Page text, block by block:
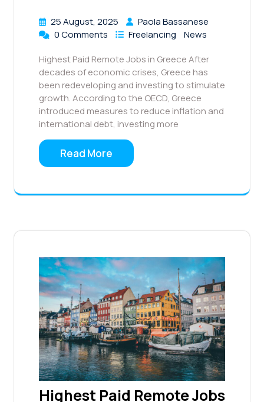
25 August, 2025
Paola Bassanese
0 Comments
Freelancing
News
Highest Paid Remote Jobs in Greece After
decades of economic crises, Greece has
been redeveloping and investing to stimulate
growth. According to the OECD, Greece
introduced measures to reduce inflation and
international debt, investing more
Read More
Highest Paid Remote Jobs